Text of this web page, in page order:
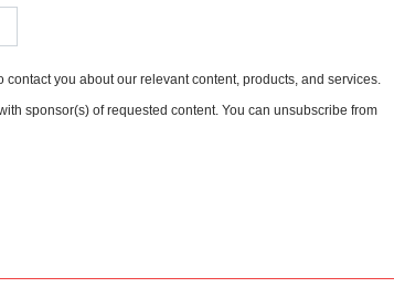
you about our relevant content, products, and services.
sponsor(s) of requested content. You can unsubscribe from